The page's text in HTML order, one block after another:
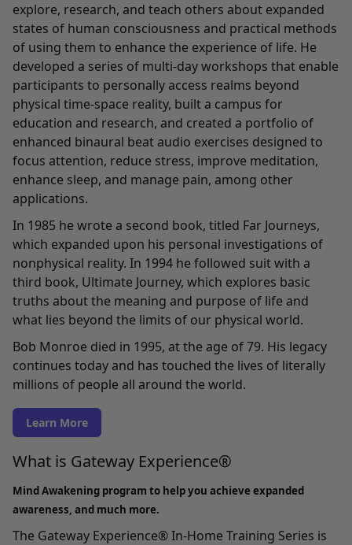
explore, research, and teach others about expanded
states of human consciousness and practical methods
of using them to enhance the experience of life. He
developed a series of multi-day workshops that enable
participants to personally access realms beyond
physical time-space reality, built a campus for
education and research, and created a portfolio of
enhanced binaural beat audio exercises designed to
focus attention, reduce stress, improve meditation,
enhance sleep, and manage pain, among other
applications.
In 1985 he wrote a second book, titled Far Journeys,
which expanded upon his personal investigations of
nonphysical reality. In 1994 he followed suit with a
third book, Ultimate Journey, which explores basic
truths about the meaning and purpose of life and
what lies beyond the limits of our physical world.
Bob Monroe died in 1995, at the age of 79. His legacy
continues today and has touched the lives of literally
millions of people all around the world.
Learn More
What is Gateway Experience®
Mind Awakening program to help you achieve expanded
awareness, and much more.
The Gateway Experience® In-Home Training Series is